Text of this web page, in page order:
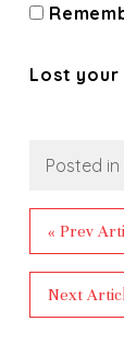
Lost your
Posted in
« Prev
Next